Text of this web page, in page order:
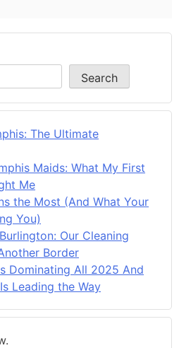
Search
The Ultimate
Maids: What My First
Me
the Most (And What Your
You)
Our Cleaning
Border
Dominating All 2025 And
Leading the Way